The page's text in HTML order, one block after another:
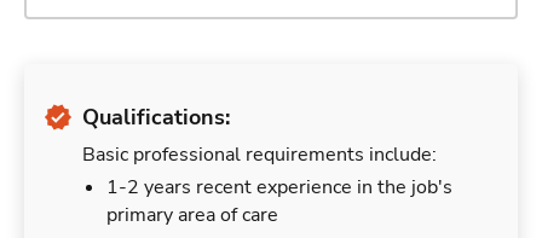
Qualifications:
Basic professional requirements include:
1-2 years recent experience in the job's
primary area of care